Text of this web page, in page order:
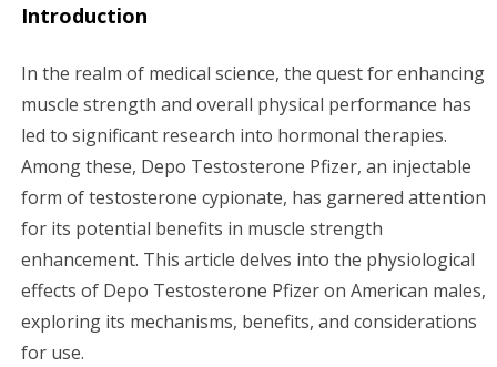
i
g
a
t
i
o
Introduction
In the realm of medical science, the quest for enhancing
muscle strength and overall physical performance has
led to significant research into hormonal therapies.
Among these, Depo Testosterone Pfizer, an injectable
form of testosterone cypionate, has garnered attention
for its potential benefits in muscle strength
enhancement. This article delves into the physiological
effects of Depo Testosterone Pfizer on American males,
exploring its mechanisms, benefits, and considerations
for use.